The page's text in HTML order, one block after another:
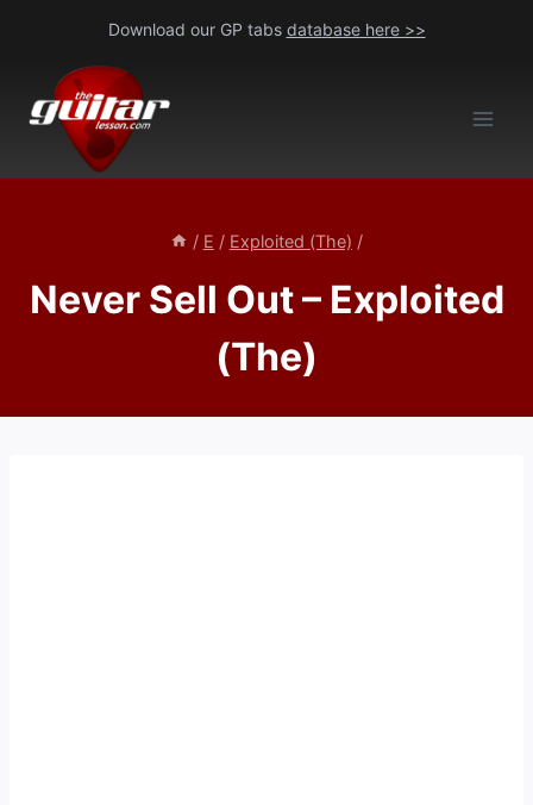
content
Download our GP tabs database here >>
/ E / Exploited (The) /
Never Sell Out – Exploited
(The)